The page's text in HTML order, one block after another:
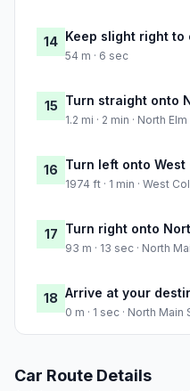
14 Keep slight right to
54 m · 6 sec
15 Turn straight onto
1.2 mi · 2 min · North
16 Turn left onto
1974 ft · 1 min · West
17 Turn right onto
93 m · 13 sec · North
18 Arrive at your
0 m · 1 sec · North Main
Car Route Details